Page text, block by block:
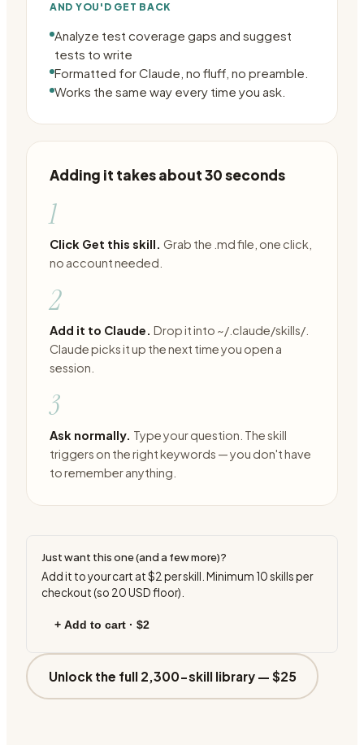
AND YOU'D GET BACK
Analyze test coverage gaps and suggest
tests to write
Formatted for Claude, no fluff, no preamble.
Works the same way every time you ask.
Adding it takes about 30 seconds
1
Click Get this skill. Grab the .md file, one click,
no account needed.
2
Add it to Claude. Drop it into ~/.claude/skills/.
Claude picks it up the next time you open a
session.
3
Ask normally. Type your question. The skill
triggers on the right keywords — you don't have
to remember anything.
Just want this one (and a few more)?
Add it to your cart at$2 per skill. Minimum 10skills per
checkout (so 20USD floor).
+ Add to cart · $2
Unlock the full 2,300-skill library — $25